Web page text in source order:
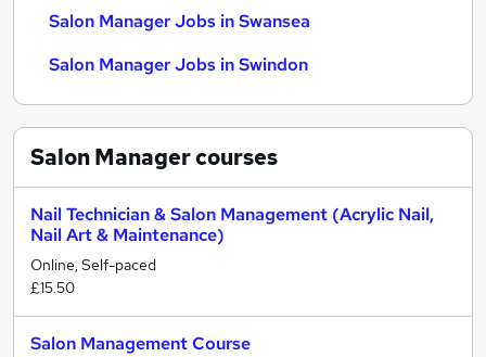
Salon Manager Jobs in Swansea
Salon Manager Jobs in Swindon
Salon Managercourses
Nail Technician & Salon Management (Acrylic Nail,
Nail Art & Maintenance)
Online, Self-paced
£15.50
Salon Management Course